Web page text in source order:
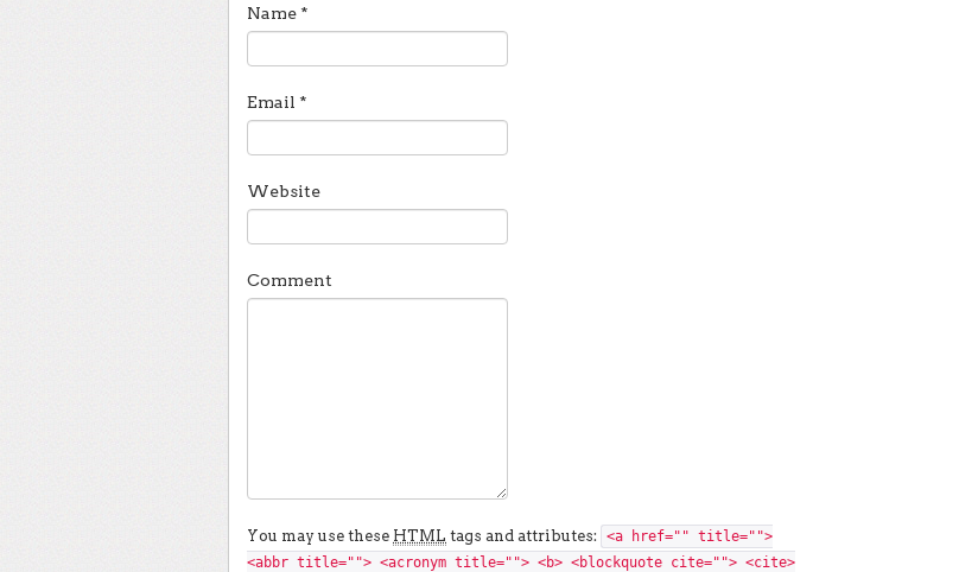
Name *
Email *
Website
Comment
You may use these HTML tags and attributes:
<a href="" title="">
<abbr title=""> <acronym title=""> <b> <blockquote cite=""> <cite>